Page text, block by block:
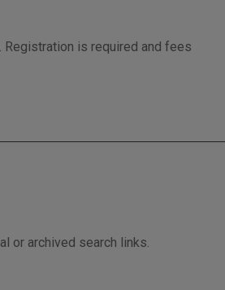
Registration is required and fees
or archived search links.